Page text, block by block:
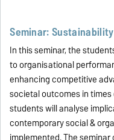
Seminar:
In this seminar, the
to organisational
enhancing competitive
societal outcomes in
students will analyse
contemporary social &